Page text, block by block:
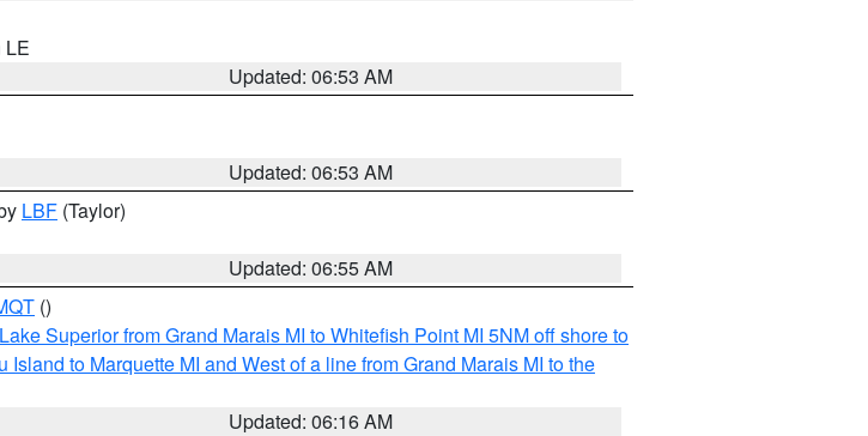
LE
Updated: 06:53 AM
Updated: 06:53 AM
LBF (Taylor)
Updated: 06:55 AM
()
Lake Superior from Grand Marais MI to Whitefish Point MI 5NM off shore to
to Marquette MI and West of a line from Grand Marais MI to the
Updated: 06:16 AM